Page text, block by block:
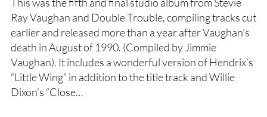
Ray Vaughan and Double Trouble, compiling tracks cut
earlier and released more than a year after Vaughan’s
death in August of 1990. (Compiled by Jimmie
Vaughan). It includes a wonderful version of Hendrix’s
“Little Wing” in addition to the title track and Willie
Dixon’s “Close…